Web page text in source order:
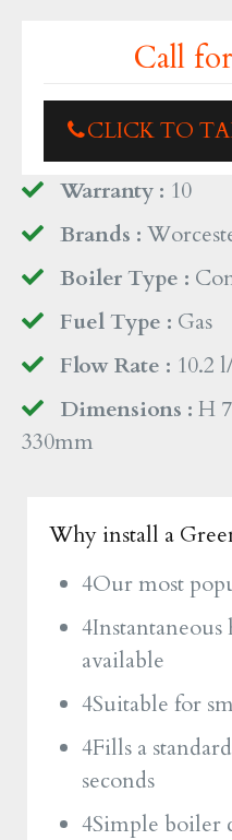
Call
CLICK TO
Warranty : 10
Brands :
Boiler Type :
Fuel Type : Gas
Flow Rate : 10.2
Dimensions : H
330mm
Why install a
4Our most
available
4Suitable for
4Fills a
seconds
4Simple boiler